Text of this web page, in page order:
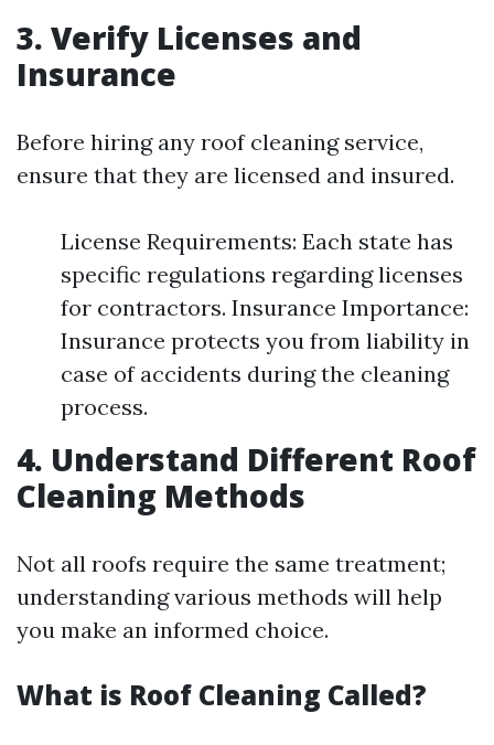
3. Verify Licenses and
Insurance
Before hiring any roof cleaning service,
ensure that they are licensed and insured.
License Requirements: Each state has
specific regulations regarding licenses
for contractors. Insurance Importance:
Insurance protects you from liability in
case of accidents during the cleaning
process.
4. Understand Different Roof
Cleaning Methods
Not all roofs require the same treatment;
understanding various methods will help
you make an informed choice.
What is Roof Cleaning Called?